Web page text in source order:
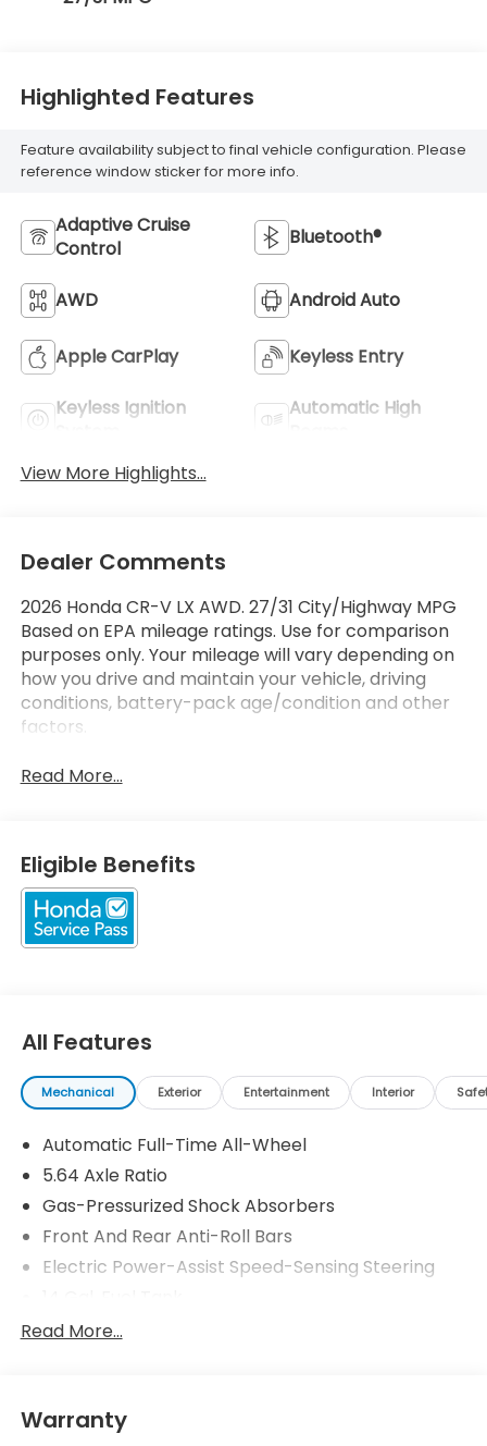
Highlighted Features
Feature availability subject to final vehicle configuration. Please
reference window sticker for more info.
Adaptive Cruise
Control
Bluetooth®
AWD Android Auto
Apple CarPlay Keyless Entry
Keyless Ignition
Automatic High
View More Highlights...
Dealer Comments
2026 Honda CR-V LX AWD. 27/31 City/Highway MPG
Based on EPA mileage ratings. Use for comparison
purposes only. Your mileage will vary depending on
how you drive and maintain your vehicle, driving
conditions, battery-pack age/condition and other
factors.
Read More...
Eligible Benefits
All Features
Mechanical Exterior Entertainment Interior
Automatic Full-Time All-Wheel
5.64 Axle Ratio
Gas-Pressurized Shock Absorbers
Front And Rear Anti-Roll Bars
Electric Power-Assist Speed-Sensing Steering
Quasi-Dual Stainless Steel Exhaust
Multi-Link Rear Suspension w/Coil Springs
Read More...
Warranty